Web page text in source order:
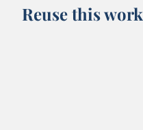
Reuse this work